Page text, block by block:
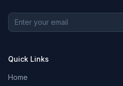
Quick Links
Home